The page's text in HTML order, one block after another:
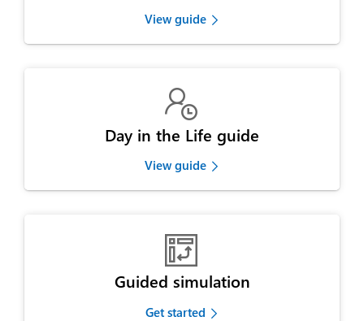
View guide

Day in the Life guide
View guide

Guided simulation
Get started